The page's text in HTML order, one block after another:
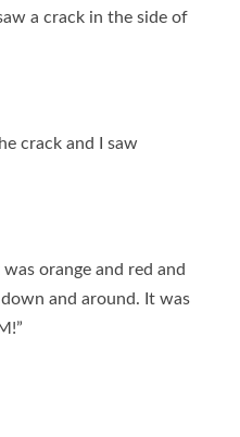
a crack in the side of
crack and I saw
orange and red and
and around. It was